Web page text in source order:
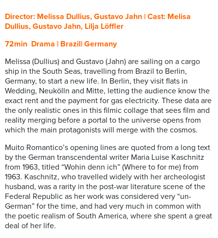
Director: Melissa Dullius, Gustavo Jahn | Cast: Melisa
Dullius, Gustavo Jahn, Lilja Löffler
72min Drama | Brazil| Germany
Melissa (Dullius) and Gustavo (Jahn) are sailing on a cargo
ship in the South Seas, travelling from Brazil to Berlin,
Germany, to start a new life. In Berlin, they visit flats in
Wedding, Neukölln and Mitte, letting the audience know the
exact rent and the payment for gas electricity. These data are
the only realistic ones in this filmic collage that sees film and
reality merging before a portal to the universe opens from
which the main protagonists will merge with the cosmos.
Muito Romantico’s opening lines are quoted from a long text
by the German transcendental writer Maria Luise Kaschnitz
from 1963, titled “Wohin denn ich” (Where to for me) from
1963. Kaschnitz, who travelled widely with her archeologist
husband, was a rarity in the post-war literature scene of the
Federal Republic as her work was considered very “un-
German” for the time, and had very much in common with
the poetic realism of South America, where she spent a great
deal of her life.